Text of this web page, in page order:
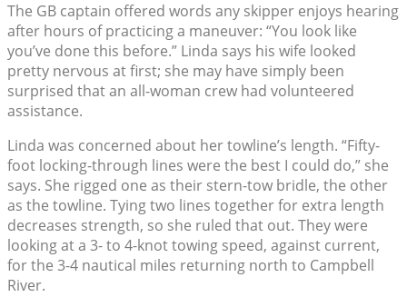
The GB captain offered words any skipper enjoys hearing
after hours of practicing a maneuver: “You look like
you’ve done this before.” Linda says his wife looked
pretty nervous at first; she may have simply been
surprised that an all-woman crew had volunteered
assistance.
Linda was concerned about her towline’s length. “Fifty-
foot locking-through lines were the best I could do,” she
says. She rigged one as their stern-tow bridle, the other
as the towline. Tying two lines together for extra length
decreases strength, so she ruled that out. They were
looking at a 3- to 4-knot towing speed, against current,
for the 3-4 nautical miles returning north to Campbell
River.